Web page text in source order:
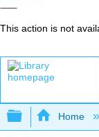
This action is not
Expand/
Home